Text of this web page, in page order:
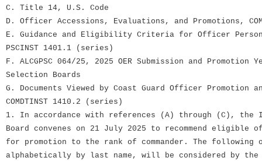
C. Title 14, U.S. Code
D. Officer Accessions, Evaluations, and Promotions,
E. Guidance and Eligibility Criteria for Officer
PSCINST 1401.1 (series)
F. ALCGPSC 064/25, 2025 OER Submission and
Selection Boards
G. Documents Viewed by Coast Guard Officer Promotion
COMDTINST 1410.2 (series)
1. In accordance with references (A) through (C), the
Board convenes on 21 July 2025 to recommend
for promotion to the rank of commander. The
alphabetically by last name, will be considered by the